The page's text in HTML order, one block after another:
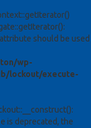
should be used
wp-
lockout/execute-
is deprecated, the